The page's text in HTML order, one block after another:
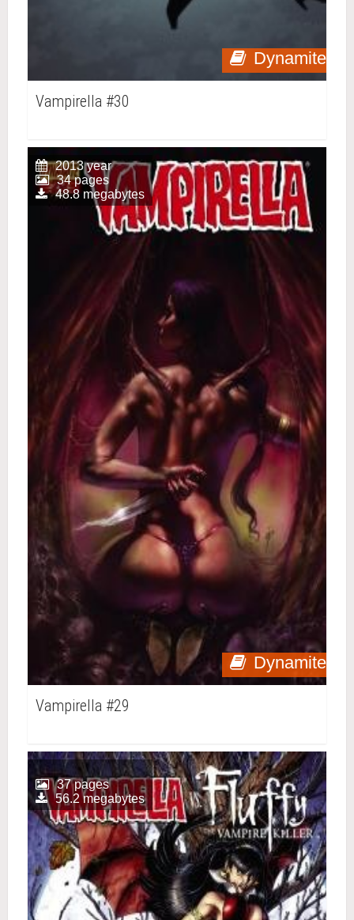
Dynamite
Vampirella #30
Dynamite
2013 year
34 pages
48.8 megabytes
Vampirella #29
37 pages
56.2 megabytes